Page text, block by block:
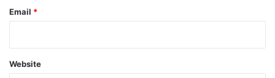
Email *
Website